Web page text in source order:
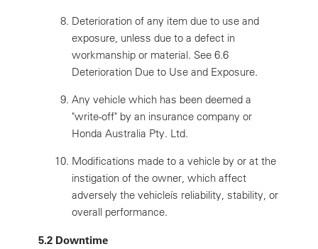
Deterioration of any item due to use and
exposure, unless due to a defect in
workmanship or material. See 6.6
Deterioration Due to Use and Exposure.
Any vehicle which has been deemed a
"write-off" by an insurance company or
Honda Australia Pty. Ltd.
Modifications made to a vehicle by or at the
instigation of the owner, which affect
adversely the vehicleís reliability, stability, or
overall performance.
5.2 Downtime